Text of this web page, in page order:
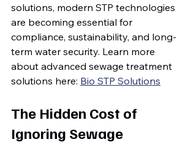
solutions, modern STP technologies
are becoming essential for
compliance, sustainability, and long-
term water security. Learn more
about advanced sewage treatment
solutions here: Bio STP Solutions
The Hidden Cost of
Ignoring Sewage